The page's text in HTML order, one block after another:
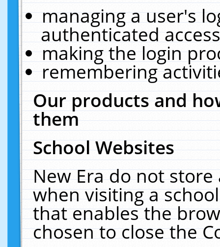
managing a user's
authenticated
making the login
remembering
Our products and
them
School Websites
New Era do not
when visiting a
that enables the
chosen to close the